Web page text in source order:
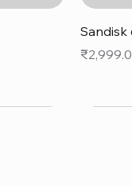
Sandisk
Price